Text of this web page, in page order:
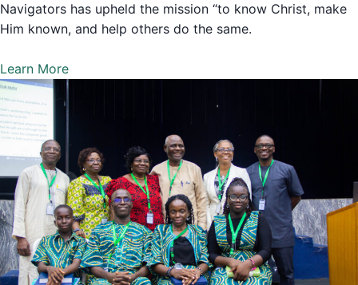
Navigators has upheld the mission “to know Christ, make
Him known, and help others do the same.
Learn More